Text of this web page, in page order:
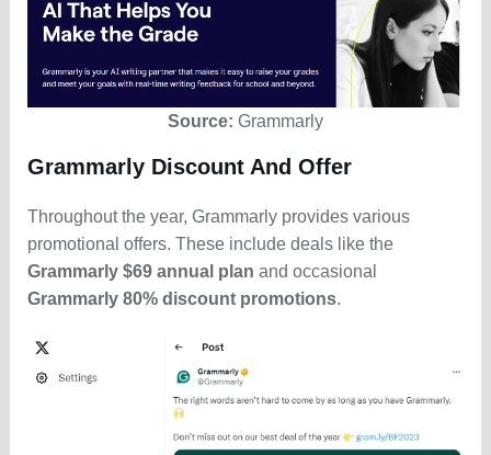
Source: Grammarly
Grammarly Discount And Offer
Throughout the year, Grammarly provides various
promotional offers. These include deals like the
Grammarly $69 annual plan and occasional
Grammarly 80% discount promotions.